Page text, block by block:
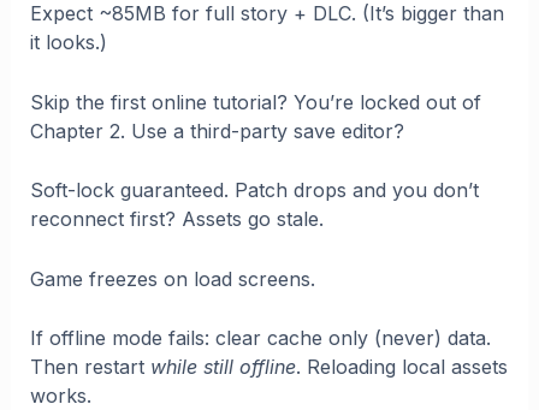
Expect ~85MB for full story + DLC. (It’s bigger than
it looks.)
Skip the first online tutorial? You’re locked out of
Chapter 2. Use a third-party save editor?
Soft-lock guaranteed. Patch drops and you don’t
reconnect first? Assets go stale.
Game freezes on load screens.
If offline mode fails: clear cache only (never) data.
Then restart while still offline. Reloading local assets
works.